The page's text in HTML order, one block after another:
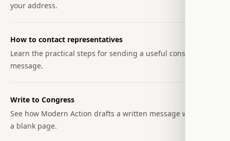
your address.
How to contact representatives
Learn the practical steps for sending a useful constituent
message.
Write to Congress
See how Modern Action drafts a written message without
a blank page.